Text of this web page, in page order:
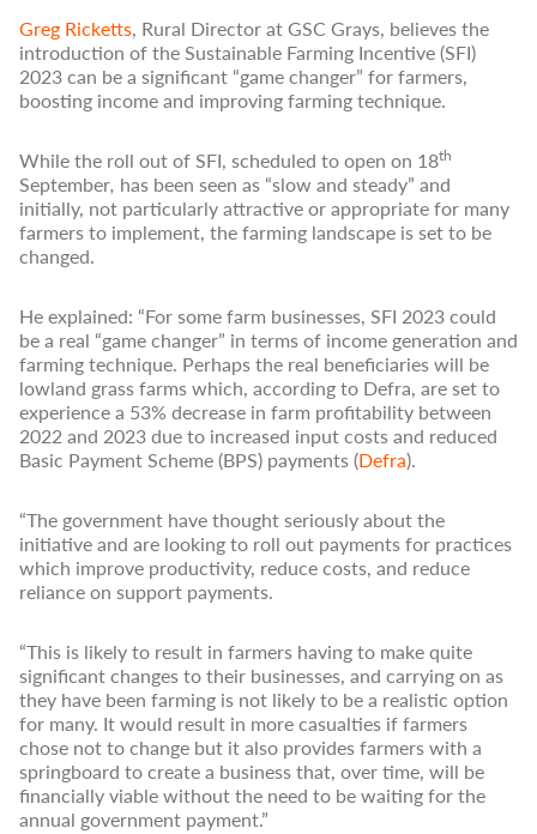
Greg Ricketts, Rural Director at GSC Grays, believes the
introduction of the Sustainable Farming Incentive (SFI)
2023 can be a significant “game changer” for farmers,
boosting income and improving farming technique.
While the roll out of SFI, scheduled to open on 18th
September, has been seen as “slow and steady” and
initially, not particularly attractive or appropriate for many
farmers to implement, the farming landscape is set to be
changed.
He explained: “For some farm businesses, SFI 2023 could
be a real “game changer” in terms of income generation and
farming technique. Perhaps the real beneficiaries will be
lowland grass farms which, according to Defra, are set to
experience a 53% decrease in farm profitability between
2022 and 2023 due to increased input costs and reduced
Basic Payment Scheme (BPS) payments (Defra).
“The government have thought seriously about the
initiative and are looking to roll out payments for practices
which improve productivity, reduce costs, and reduce
reliance on support payments.
“This is likely to result in farmers having to make quite
significant changes to their businesses, and carrying on as
they have been farming is not likely to be a realistic option
for many. It would result in more casualties if farmers
chose not to change but it also provides farmers with a
springboard to create a business that, over time, will be
financially viable without the need to be waiting for the
annual government payment.”